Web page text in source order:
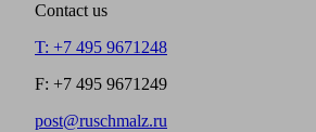
Contact us
T: +7 495 9671248
F: +7 495 9671249
post@ruschmalz.ru